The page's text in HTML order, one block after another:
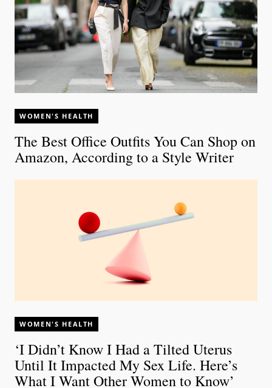
WOMEN'S HEALTH
The Best Office Outfits You Can Shop on
Amazon, According to a Style Writer
WOMEN'S HEALTH
‘I Didn’t Know I Had a Tilted Uterus
Until It Impacted My Sex Life. Here’s
What I Want Other Women to Know’